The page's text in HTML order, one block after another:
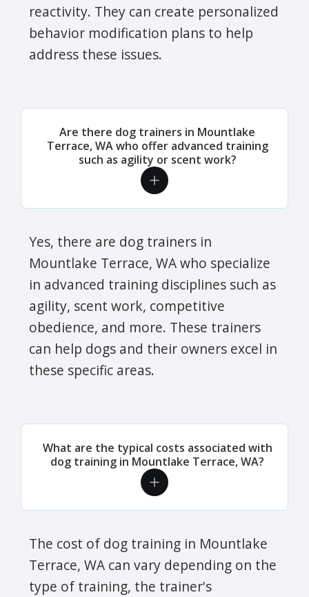
reactivity. They can create personalized
behavior modification plans to help
address these issues.
Are there dog trainers in Mountlake
Terrace, WA who offer advanced training
such as agility or scent work?
Yes, there are dog trainers in
Mountlake Terrace, WA who specialize
in advanced training disciplines such as
agility, scent work, competitive
obedience, and more. These trainers
can help dogs and their owners excel in
these specific areas.
What are the typical costs associated with
dog training in Mountlake Terrace, WA?
The cost of dog training in Mountlake
Terrace, WA can vary depending on the
type of training, the trainer's